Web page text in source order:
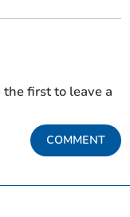
the first to leave a
COMMENT